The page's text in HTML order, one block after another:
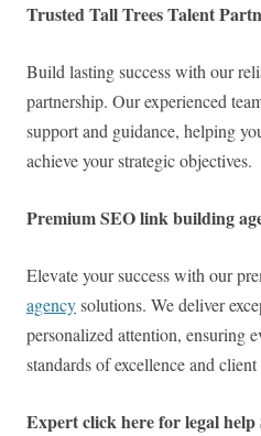
Trusted Tall Trees Talent
Build lasting success with our
partnership. Our experienced
support and guidance, helping
achieve your strategic objectives.
Premium SEO link building
Elevate your success with our
agencysolutions. We deliver
personalized attention, ensuring
standards of excellence and
Expert click here for legal help